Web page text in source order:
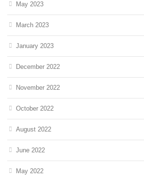
May 2023
March 2023
January 2023
December 2022
November 2022
October 2022
August 2022
June 2022
May 2022